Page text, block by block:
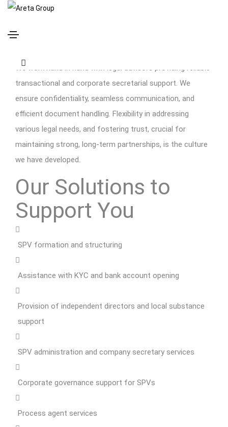
We work hand in hand with legal advisors providing reliable
transactional and corporate secretarial support. We
ensure confidentiality, seamless communication, and
efficient document handling. Flexibility in addressing
various legal needs, and fostering trust, crucial for
maintaining strong, long-term partnerships, is the culture
we have developed.
Our Solutions to
Support You
SPV formation and structuring
Assistance with KYC and bank account opening
Provision of independent directors and local substance
support
SPV administration and company secretary services
Corporate governance support for SPVs
Process agent services